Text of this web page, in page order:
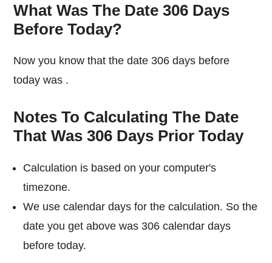
What Was The Date 306 Days
Before Today?
Now you know that the date 306 days before
today was .
Notes To Calculating The Date
That Was 306 Days Prior Today
Calculation is based on your computer's
timezone.
We use calendar days for the calculation. So the
date you get above was 306 calendar days
before today.